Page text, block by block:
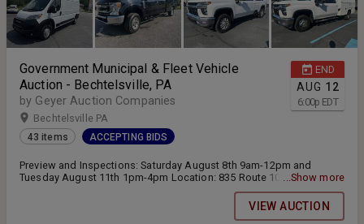
END
AUG 12
6:00p EDT
Government Municipal & Fleet Vehicle
Auction - Bechtelsville, PA
by Geyer Auction Companies
Bechtelsville PA
43 items ACCEPTING BIDS
Preview and Inspections: Saturday August 8th 9am-12pm and
Tuesday August 11th 1pm-4pm Location: 835 Route 100
Bechtelsville, PA 19505 Online bidding closes Wednesday August
12th at 6:00pm Pickup and Transfer: Thursday August 13th 10am-
...Show more
VIEW AUCTION